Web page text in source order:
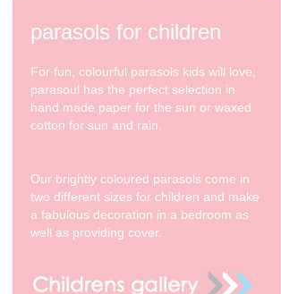
parasols for children
For fun, colourful parasols kids will love,
parasoul has the perfect selection in
hand made paper for the sun or waxed
cotton for sun and rain.
Our brightly coloured parasols come in
two different sizes for children and make
a fabulous decoration in a bedroom as
well as providing cover.